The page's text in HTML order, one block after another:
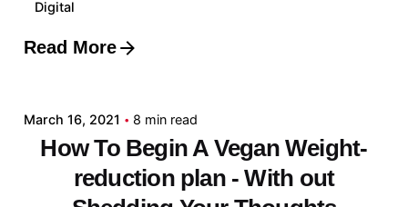
Digital
Read More
Posted by
March 16, 2021 8 min read
How To Begin A Vegan Weight-
reduction plan - With out